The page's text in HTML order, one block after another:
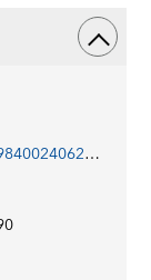
https://doi.org/10.5089/9798400240621.001